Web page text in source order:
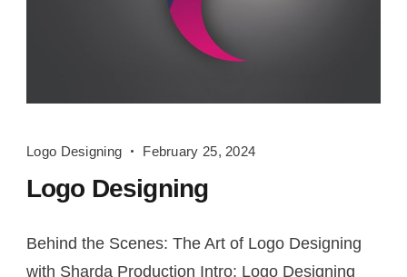
Designing
Logo Designing February 25, 2024
Logo Designing
Behind the Scenes: The Art of Logo Designing
with Sharda Production Intro: Logo Designing